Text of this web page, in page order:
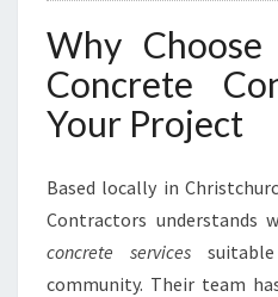
Why Choose
Concrete
Your Project
Based locally in
Contractors understands
concrete services
community. Their team